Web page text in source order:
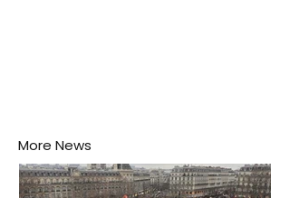
More News